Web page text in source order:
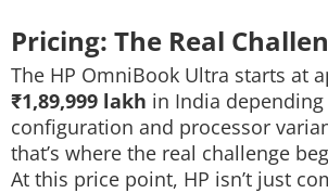
Pricing: The Real
The HP OmniBook Ultra starts at
₹1,89,999 lakh in India
configuration and processor
that’s where the real challenge
At this price point, HP isn’t just